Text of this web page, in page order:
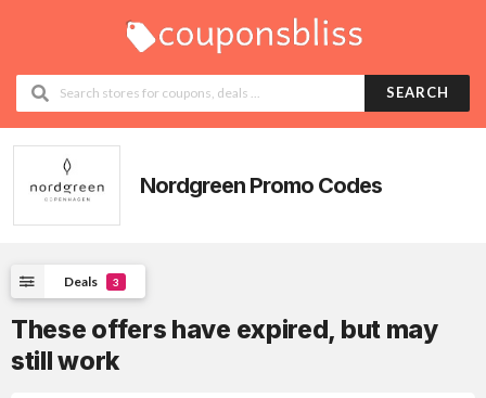
SEARCH
Nordgreen Promo Codes
Deals 3
These offers have expired, but may
still work